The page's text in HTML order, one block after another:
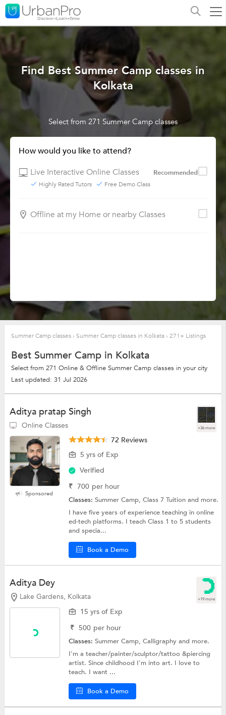
Find Best Summer Camp classes in
Kolkata
Select from 271 Summer Camp classes
How would you like to attend?
Live Interactive Online Classes
Recommended
Highly Rated Tutors Free Demo Class
Offline at my Home or nearby Classes
Summer Camp classes › Summer Camp classes in Kolkata › 271+ Listings
Best Summer Camp in Kolkata
Select from 271 Online & Offline Summer Camp classes in your city
Last updated: 31 Jul 2026
Aditya pratap Singh
Online Classes +36 more
Sponsored
72 Reviews
5 yrs of Exp
Verified
₹ 700 per hour
Classes:Summer Camp, Class 7 Tuition and more.
I have five years of experience teaching in online
ed-tech platforms. I teach Class 1 to 5 students
and specia...
Book a Demo
Aditya Dey
Lake Gardens, Kolkata +19 more
15 yrs of Exp
₹ 500 per hour
Classes:Summer Camp,Calligraphyand more.
I'm a teacher/painter/sculptor/tattoo &piercing
artist. Since childhood I'm into art. I love to
teach. I want ...
Book a Demo